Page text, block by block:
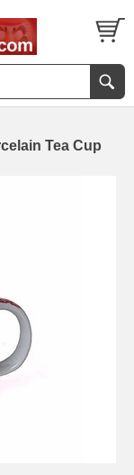
Tea Cup